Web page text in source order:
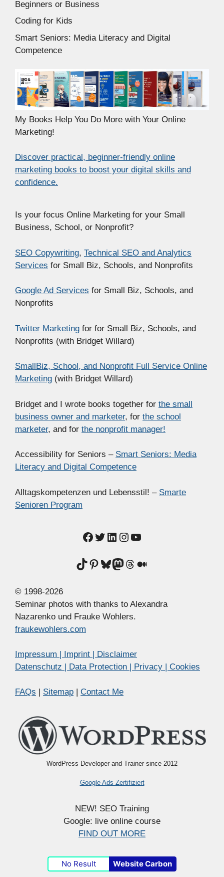
Beginners or Business
Coding for Kids
Smart Seniors: Media Literacy and Digital
Competence
My Books Help You Do More with Your Online
Marketing!
Discover practical, beginner-friendly online
marketing books to boost your digital skills and
confidence.
Is your focus Online Marketing for your Small
Business, School, or Nonprofit?
SEO Copywriting, Technical SEO and Analytics
Services for Small Biz, Schools, and Nonprofits
Google Ad Services for Small Biz, Schools, and
Nonprofits
Twitter Marketing for for Small Biz, Schools, and
Nonprofits (with Bridget Willard)
SmallBiz, School, and Nonprofit Full Service Online
Marketing (with Bridget Willard)
Bridget and I wrote books together for the small
business owner and marketer, for the school
marketer, and for the nonprofit manager!
Accessibility for Seniors – Smart Seniors: Media
Literacy and Digital Competence
Alltagskompetenzen und Lebensstil! – Smarte
Senioren Program
Facebook
Twitter
LinkedIn
Instagram
YouTube
TikTok
Pinterest
Bluesky
Mastodon
Threads
Medium
© 1998-2026
Seminar photos with thanks to Alexandra
Nazarenko und Frauke Wohlers.
fraukewohlers.com
Impressum | Imprint | Disclaimer
Datenschutz | Data Protection | Privacy | Cookies
FAQs | Sitemap | Contact Me
WordPress Developer and Trainer since 2012
Google Ads Zertifiziert
NEW! SEO Training
Google: live online course
FIND OUT MORE
No Result Website Carbon